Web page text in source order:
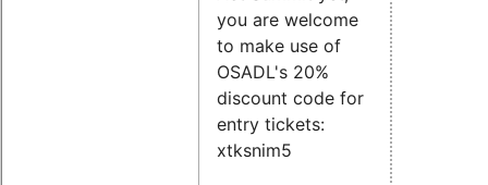
you are welcome
to make use of
OSADL's 20%
discount code for
entry tickets:
xtksnim5